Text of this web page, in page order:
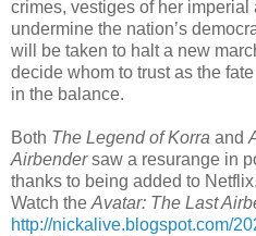
crimes, vestiges of her imperial
undermine the nation’s
will be taken to halt a new
decide whom to trust as the
in the balance.
Both The Legend of Korra and
Airbendersaw a resurange in
thanks to being added to Netflix.
Watch the Avatar: The Last
http://nickalive.blogspot.com/